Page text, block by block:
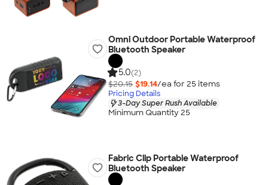
Omni Outdoor Portable Waterproof
Bluetooth Speaker
5.0(2)
$20.15 $19.14/ea for 25 items
Pricing Details
3-Day Super Rush Available
Minimum Quantity 25
Fabric Clip Portable Waterproof
Bluetooth Speaker